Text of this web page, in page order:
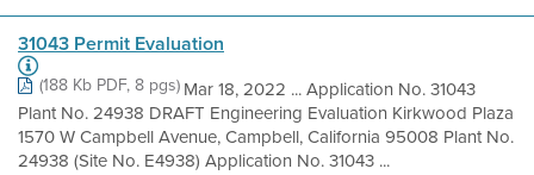
31043 Permit Evaluation
(188 Kb PDF, 8 pgs)Mar 18, 2022 ... Application No. 31043
Plant No. 24938 DRAFT Engineering Evaluation Kirkwood Plaza
1570 W Campbell Avenue, Campbell, California 95008 Plant No.
24938 (Site No. E4938) Application No. 31043 ...